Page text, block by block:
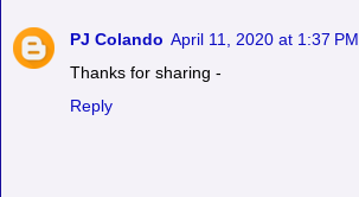
PJ Colando April 11, 2020 at 1:37 PM
Thanks for sharing -
Reply